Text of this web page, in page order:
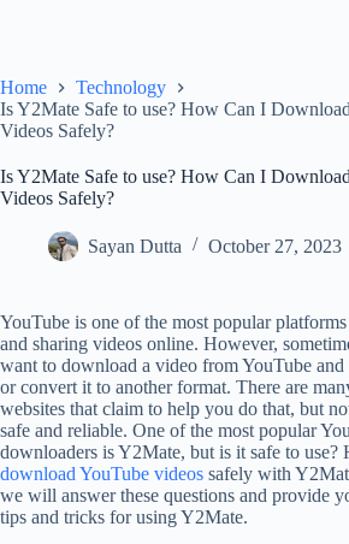
Home
Technology
Is Y2Mate Safe to use? How Can I
Videos Safely?
Is Y2Mate Safe to use? How Can I
Videos Safely?
Sayan Dutta October 27, 2023
YouTube is one of the most popular
and sharing videos online. However,
want to download a video from YouTube
or convert it to another format. There are
websites that claim to help you do that, but
safe and reliable. One of the most popular
downloaders is Y2Mate, but is it safe to use?
download YouTube videos safely with
we will answer these questions and provide
tips and tricks for using Y2Mate.